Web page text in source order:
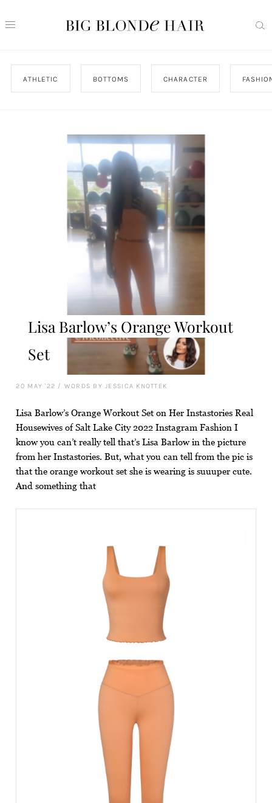
ATHLETIC BOTTOMS CHARACTER
Lisa Barlow’s Orange Workout
Set
20 MAY '22 / WORDS BY JESSICA KNOTTEK
Lisa Barlow’s Orange Workout Set on Her Instastories Real
Housewives of Salt Lake City 2022 Instagram Fashion I
know you can’t really tell that’s Lisa Barlow in the picture
from her Instastories. But, what you can tell from the pic is
that the orange workout set she is wearing is suuuper cute.
And something that